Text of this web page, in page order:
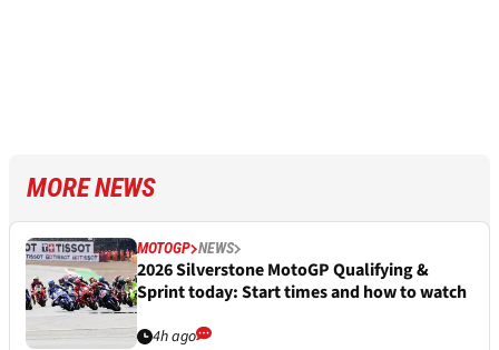
MORE NEWS
MOTOGP NEWS
2026 Silverstone MotoGP Qualifying &
Sprint today: Start times and how to watch
4h ago